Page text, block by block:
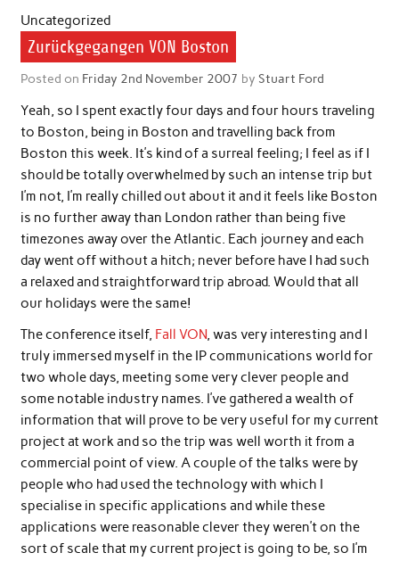
Uncategorized
Zurückgegangen VON Boston
Posted on Friday 2nd November 2007 by Stuart Ford
Yeah, so I spent exactly four days and four hours traveling
to Boston, being in Boston and travelling back from
Boston this week. It’s kind of a surreal feeling; I feel as if I
should be totally overwhelmed by such an intense trip but
I’m not, I’m really chilled out about it and it feels like Boston
is no further away than London rather than being five
timezones away over the Atlantic. Each journey and each
day went off without a hitch; never before have I had such
a relaxed and straightforward trip abroad. Would that all
our holidays were the same!
The conference itself, Fall VON, was very interesting and I
truly immersed myself in the IP communications world for
two whole days, meeting some very clever people and
some notable industry names. I’ve gathered a wealth of
information that will prove to be very useful for my current
project at work and so the trip was well worth it from a
commercial point of view. A couple of the talks were by
people who had used the technology with which I
specialise in specific applications and while these
applications were reasonable clever they weren’t on the
sort of scale that my current project is going to be, so I’m